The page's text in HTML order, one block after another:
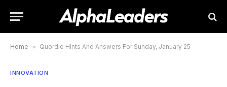
Home » Quordle Hints And Answers For Sunday, January 25
INNOVATION